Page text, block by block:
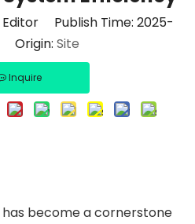
Publish Time: 2025-
Origin: Site
Inquire
become a cornerstone